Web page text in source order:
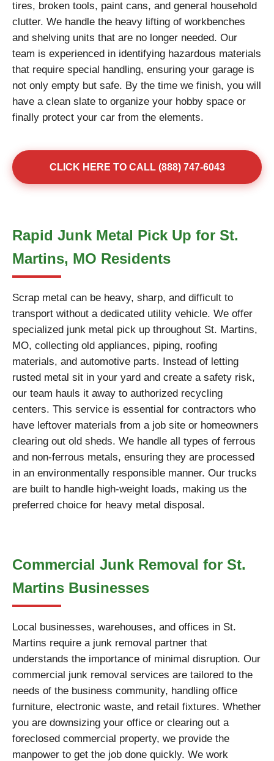
tires, broken tools, paint cans, and general household
clutter. We handle the heavy lifting of workbenches
and shelving units that are no longer needed. Our
team is experienced in identifying hazardous materials
that require special handling, ensuring your garage is
not only empty but safe. By the time we finish, you will
have a clean slate to organize your hobby space or
finally protect your car from the elements.
CLICK HERE TO CALL (888) 747-6043
Rapid Junk Metal Pick Up for St.
Martins, MO Residents
Scrap metal can be heavy, sharp, and difficult to
transport without a dedicated utility vehicle. We offer
specialized junk metal pick up throughout St. Martins,
MO, collecting old appliances, piping, roofing
materials, and automotive parts. Instead of letting
rusted metal sit in your yard and create a safety risk,
our team hauls it away to authorized recycling
centers. This service is essential for contractors who
have leftover materials from a job site or homeowners
clearing out old sheds. We handle all types of ferrous
and non-ferrous metals, ensuring they are processed
in an environmentally responsible manner. Our trucks
are built to handle high-weight loads, making us the
preferred choice for heavy metal disposal.
Commercial Junk Removal for St.
Martins Businesses
Local businesses, warehouses, and offices in St.
Martins require a junk removal partner that
understands the importance of minimal disruption. Our
commercial junk removal services are tailored to the
needs of the business community, handling office
furniture, electronic waste, and retail fixtures. Whether
you are downsizing your office or clearing out a
foreclosed commercial property, we provide the
manpower to get the job done quickly. We work